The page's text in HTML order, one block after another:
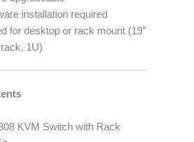
installation required
for desktop or rack mount (19″
1U)
KVM Switch with Rack